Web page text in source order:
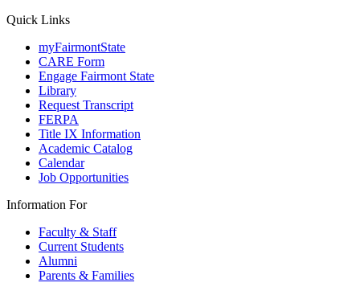
Quick Links
myFairmontState
CARE Form
Engage Fairmont State
Library
Request Transcript
FERPA
Title IX Information
Academic Catalog
Calendar
Job Opportunities
Information For
Faculty & Staff
Current Students
Alumni
Parents & Families